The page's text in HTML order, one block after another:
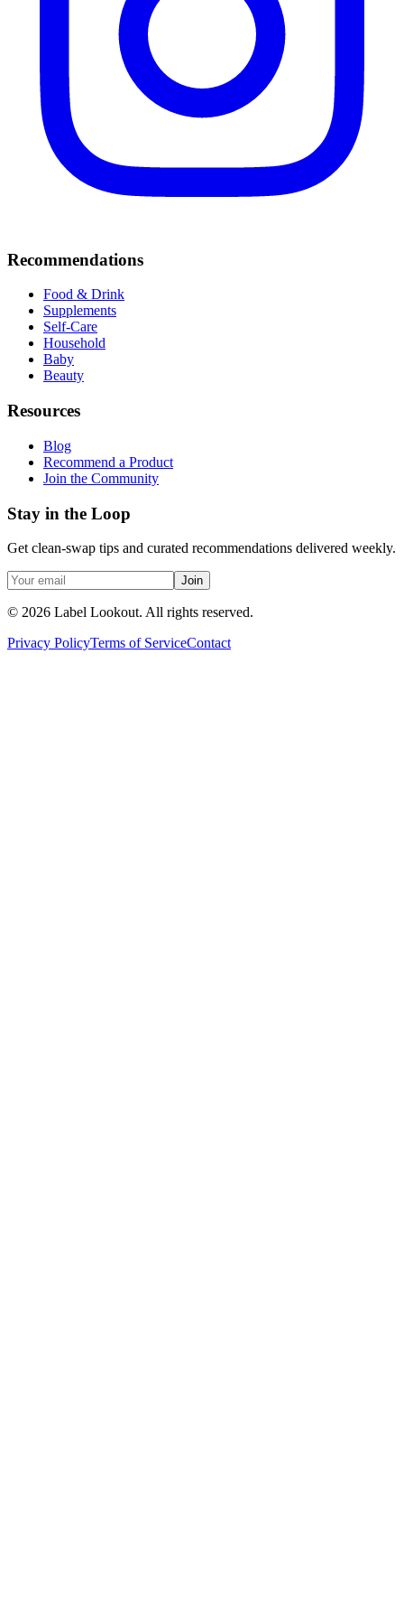
Recommendations
Food & Drink
Supplements
Self-Care
Household
Baby
Beauty
Resources
Blog
Recommend a Product
Join the Community
Stay in the Loop
Get clean-swap tips and curated recommendations delivered weekly.
Join
© 2026 Label Lookout. All rights reserved.
Privacy PolicyTerms of ServiceContact